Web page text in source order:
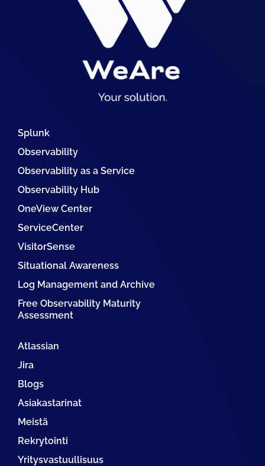
Splunk
Observability
Observability as a Service
Observability Hub
OneView Center
ServiceCenter
VisitorSense
Situational Awareness
Log Management and Archive
Free Observability Maturity
Assessment
Atlassian
Jira
Blogs
Asiakastarinat
Meistä
Rekrytointi
Yritysvastuullisuus